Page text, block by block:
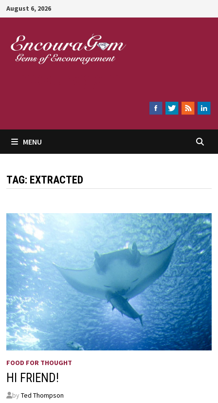
Skip
to
content
August 6, 2026
MENU
TAG: EXTRACTED
FOOD FOR THOUGHT
HI FRIEND!
by Ted Thompson